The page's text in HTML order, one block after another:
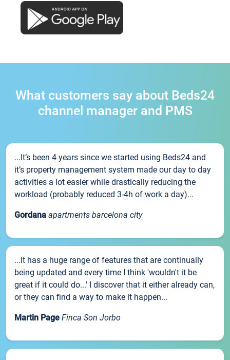
What customers say about Beds24
channel manager and PMS
...It’s been 4 years since we started using Beds24 and
it’s property management system made our day to day
activities a lot easier while drastically reducing the
workload (probably reduced 3-4h of work a day)...
Gordana apartments barcelona city
...It has a huge range of features that are continually
being updated and every time I think 'wouldn't it be
great if it could do...' I discover that it either already can,
or they can find a way to make it happen...
Martin Page Finca Son Jorbo